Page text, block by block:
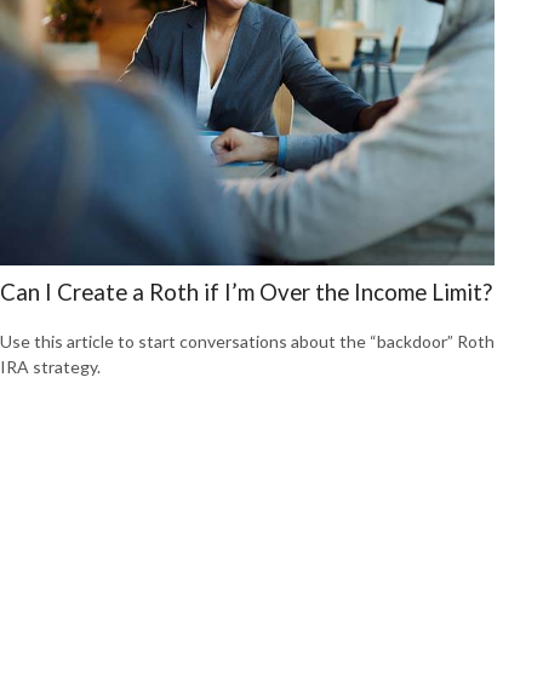
Can I Create a Roth if I’m Over the Income Limit?
Use this article to start conversations about the “backdoor” Roth
IRA strategy.